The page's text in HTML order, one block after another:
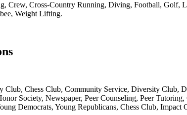
Crew, Cross-Country Running, Diving, Football, Golf,
Weight Lifting.
Club, Chess Club, Community Service, Diversity
Society, Newspaper, Peer Counseling, Peer
Democrats, Young Republicans, Chess Club, Impact